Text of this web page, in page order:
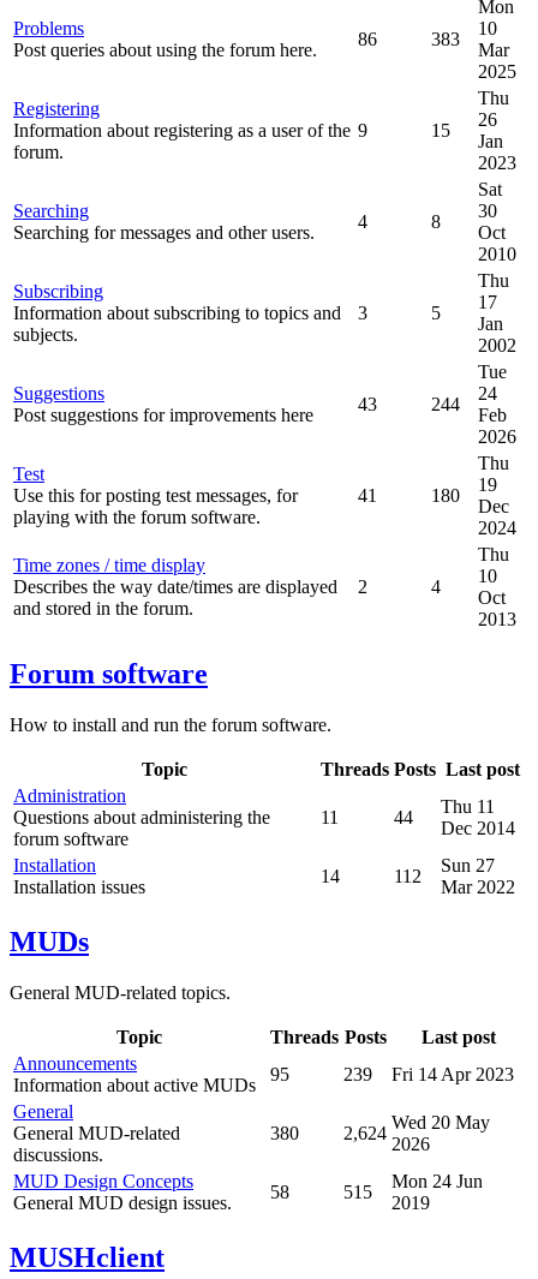
Problems
Post queries about using the forum here.
86 383
Mon
10
Mar
2025
Registering
Information about registering as a user of the
forum.
9 15
Thu
26
Jan
2023
Searching
Searching for messages and other users.
4 8
Sat
30
Oct
2010
Subscribing
Information about subscribing to topics and
subjects.
3 5
Thu
17
Jan
2002
Suggestions
Post suggestions for improvements here
43 244
Tue
24
Feb
2026
Test
Use this for posting test messages, for
playing with the forum software.
41 180
Thu
19
Dec
2024
Time zones / time display
Describes the way date/times are displayed
and stored in the forum.
2 4
Thu
10
Oct
2013
Forum software
How to install and run the forum software.
Topic Threads Posts Last post
Administration
Questions about administering the
forum software
11 44
Thu 11
Dec 2014
Installation
Installation issues
14 112
Sun 27
Mar 2022
MUDs
General MUD-related topics.
Topic Threads Posts
Last post
Announcements
Information about active MUDs
95 239
Fri 14 Apr 2023
General
General MUD-related
discussions.
380 2,624
Wed 20 May
2026
MUD Design Concepts
General MUD design issues.
58 515
Mon 24 Jun
2019
MUSHclient